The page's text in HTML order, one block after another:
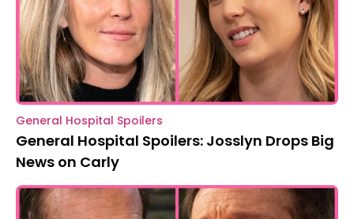
General Hospital Spoilers
General Hospital Spoilers: Josslyn Drops Big
News on Carly